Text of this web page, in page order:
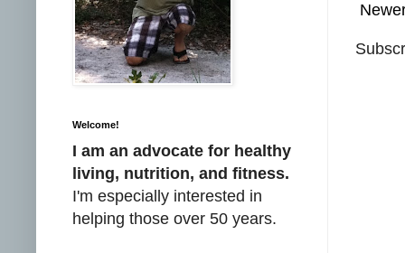
Welcome!
I am an advocate for healthy
living, nutrition, and fitness.
I'm especially interested in
helping those over 50 years.